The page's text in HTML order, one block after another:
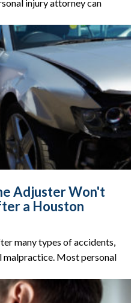
injury attorney can
Adjuster Won't
a Houston
many types of accidents,
Most personal